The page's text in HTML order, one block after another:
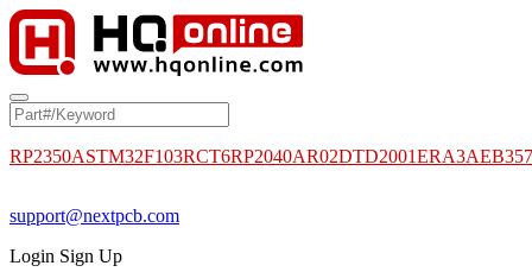
RP2350ASTM32F103RCT6RP2040AR02DTD2001
support@nextpcb.com
Login Sign Up